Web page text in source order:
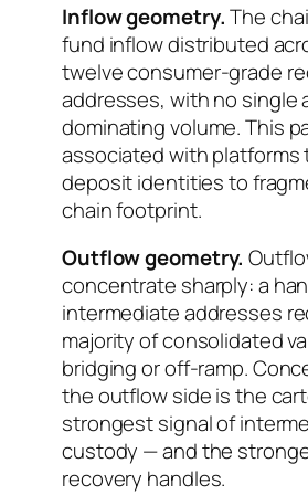
Inflow geometry.The
fund inflow distributed
twelve consumer-grade
addresses, with no single
dominating volume. This
associated with platforms
deposit identities to
chain footprint.
Outflow geometry.
concentrate sharply: a
intermediate addresses
majority of consolidated
bridging or off-ramp.
the outflow side is the
strongest signal of
custody — and the
recovery handles.